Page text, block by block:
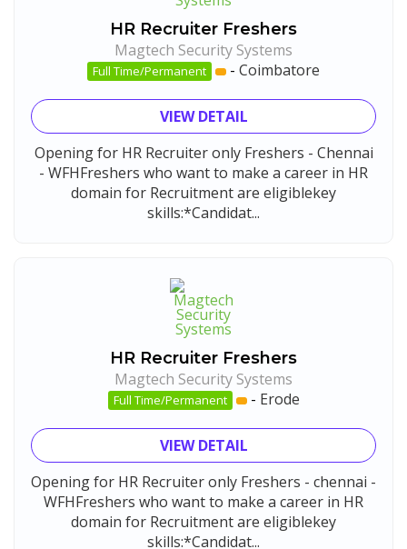
HR Recruiter Freshers
Magtech Security Systems
Full Time/Permanent - Coimbatore
VIEW DETAIL
Opening for HR Recruiter only Freshers - Chennai
- WFHFreshers who want to make a career in HR
domain for Recruitment are eligiblekey
skills:*Candidat...
HR Recruiter Freshers
Magtech Security Systems
Full Time/Permanent - Erode
VIEW DETAIL
Opening for HR Recruiter only Freshers - chennai -
WFHFreshers who want to make a career in HR
domain for Recruitment are eligiblekey
skills:*Candidat...